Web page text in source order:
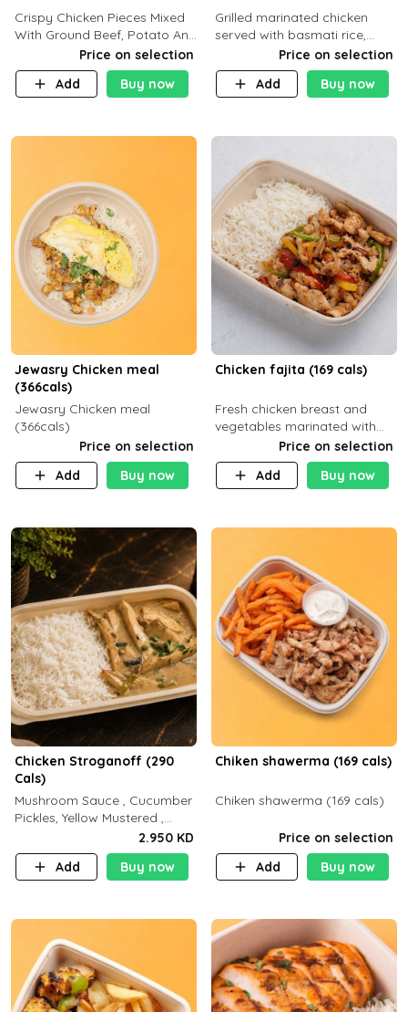
Crispy Chicken Pieces Mixed
With Ground Beef, Potato And
Our Buffalo Sauce Made For
Buffalo Lovers . P43g C29g
F7g
Price on selection
Add
Buy now
Grilled marinated chicken
served with basmati rice,
fresh tomatoes, red onion,
sweet corn, and parsley,
finished with creamy ranch
Price on selection
Add
Buy now
Jewasry Chicken meal
(366cals)
Jewasry Chicken meal
(366cals)
Price on selection
Add
Buy now
Chicken fajita (169 cals)
Fresh chicken breast and
vegetables marinated with
special Mexican spices,
served with your choice of
side dish
Price on selection
Add
Buy now
Chicken Stroganoff (290
Cals)
Mushroom Sauce , Cucumber
Pickles, Yellow Mustered ,
Cooking, Chicken Breast
Cream , White Rice ( C 15 P
35 F 8)
2.950 KD
Add
Buy now
Chiken shawerma (169 cals)
Chiken shawerma (169 cals)
Price on selection
Add
Buy now